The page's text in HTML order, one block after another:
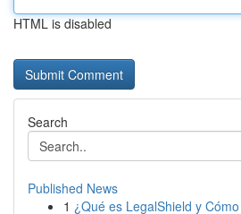
HTML is disabled
Search
Published News
1 ¿Qué es LegalShield y